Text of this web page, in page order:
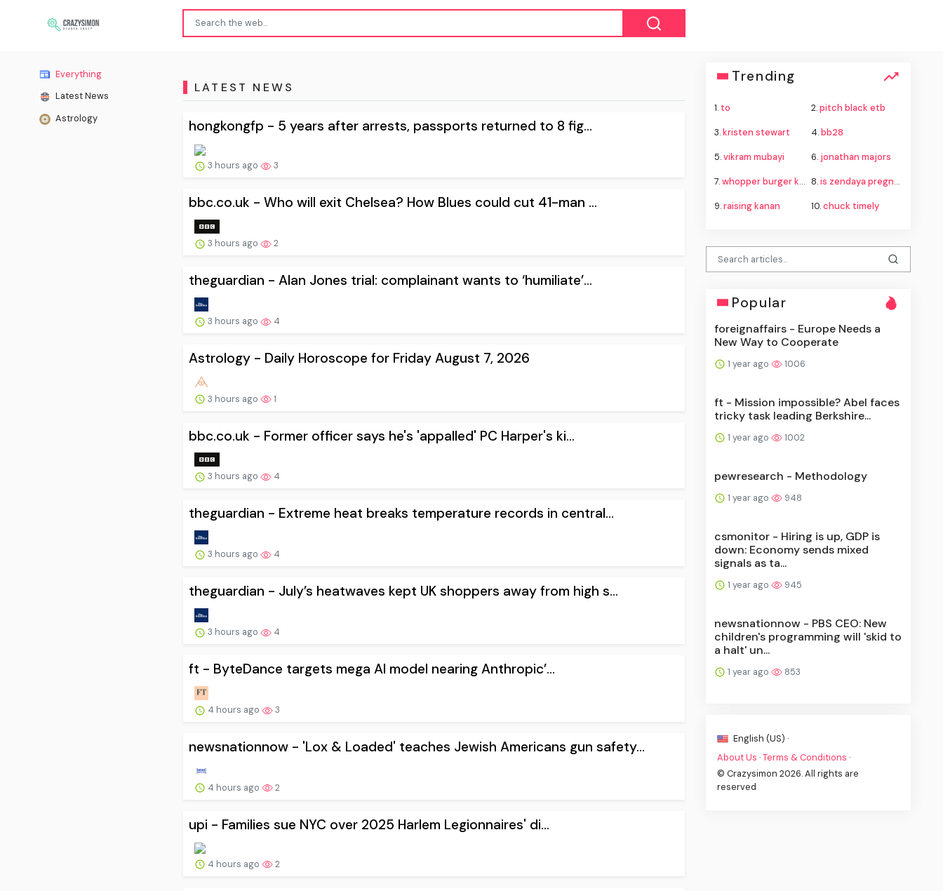
Everything
Latest News
Astrology
LATEST NEWS
hongkongfp - 5 years after arrests, passports returned to 8 fig...
3 hours ago 3
bbc.co.uk - Who will exit Chelsea? How Blues could cut 41-man ...
3 hours ago 2
theguardian - Alan Jones trial: complainant wants to ‘humiliate’...
3 hours ago 4
Astrology - Daily Horoscope for Friday August 7, 2026
3 hours ago 1
bbc.co.uk - Former officer says he's 'appalled' PC Harper's ki...
3 hours ago 4
theguardian - Extreme heat breaks temperature records in central...
3 hours ago 4
theguardian - July’s heatwaves kept UK shoppers away from high s...
3 hours ago 4
ft - ByteDance targets mega AI model nearing Anthropic’...
4 hours ago 3
newsnationnow - 'Lox & Loaded' teaches Jewish Americans gun safety...
4 hours ago 2
upi - Families sue NYC over 2025 Harlem Legionnaires' di...
4 hours ago 2
Trending
1. to 2.pitch black etb
3.kristen stewart 4.bb28
5.vikram mubayi 6. jonathan majors
7.whopper burger king 8.is zendaya pregnant
9.raising kanan 10.chuck timely
Popular
foreignaffairs - Europe Needs a
New Way to Cooperate
1 year ago 1006
ft - Mission impossible? Abel faces
tricky task leading Berkshire...
1 year ago 1002
pewresearch - Methodology
1 year ago 948
csmonitor - Hiring is up, GDP is
down: Economy sends mixed
signals as ta...
1 year ago 945
newsnationnow - PBS CEO: New
children's programming will 'skid to
a halt' un...
1 year ago 853
English (US) ·
About Us ·Terms & Conditions ·
© Crazysimon 2026. All rights are
reserved